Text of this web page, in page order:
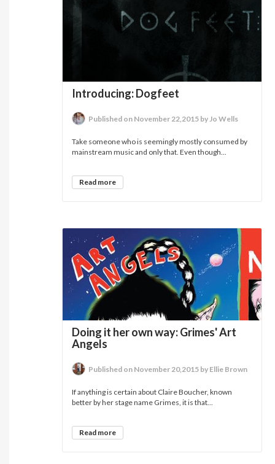
Introducing: Dogfeet
Published on November 22,2015 by Jo Wells
Take someone who is seemingly mostly consumed by
mainstream music and only that. Even though...
Read more
Doing it her own way: Grimes' Art
Angels
Published on November 20,2015 by Ellie Brown
If anything is certain about Claire Boucher, known
better by her stage name Grimes, it is that...
Read more